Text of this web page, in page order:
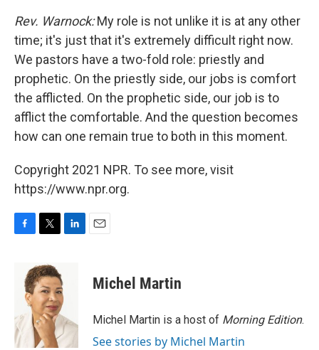
Rev. Warnock:My role is not unlike it is at any other
time; it's just that it's extremely difficult right now.
We pastors have a two-fold role: priestly and
prophetic. On the priestly side, our jobs is comfort
the afflicted. On the prophetic side, our job is to
afflict the comfortable. And the question becomes
how can one remain true to both in this moment.
Copyright 2021 NPR. To see more, visit
https://www.npr.org.
o
k
i
t
t
e
r
d
I
n
Michel Martin
Michel Martin is a host of Morning Edition.
See stories by Michel Martin